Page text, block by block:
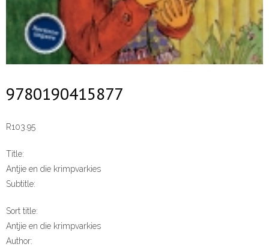
9780190415877
R103.95
Title:
Antjie en die krimpvarkies
Subtitle:
Sort title:
Antjie en die krimpvarkies
Author: